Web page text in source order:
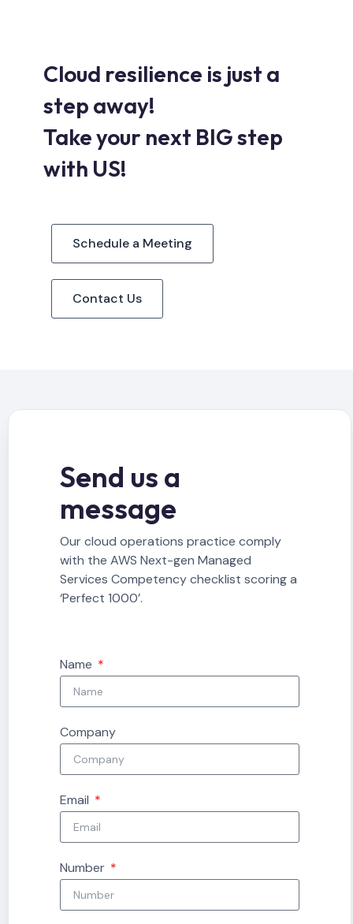
Cloud resilience is just a
step away!
Take your next BIG step
with US!
Schedule a Meeting
Contact Us
Send us a
message
Our cloud operations practice comply
with the AWS Next-gen Managed
Services Competency checklist scoring a
‘Perfect 1000’.
Name
Company
Email
Number